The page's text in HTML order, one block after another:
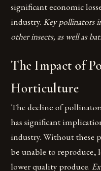
significant economic
industry. Key pollinators
other insects, as well as
The Impact of
Horticulture
The decline of
has significant
industry. Without these
be unable to reproduce,
lower quality produce.